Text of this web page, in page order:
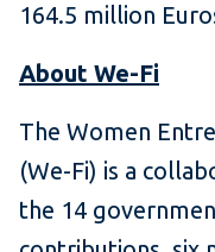
164.5 million
About We-Fi
The Women
(We-Fi) is a
the 14